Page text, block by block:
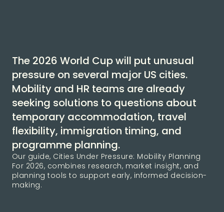
The 2026 World Cup will put unusual
pressure on several major US cities.
Mobility and HR teams are already
seeking solutions to questions about
temporary accommodation, travel
flexibility, immigration timing, and
programme planning.
Our guide, Cities Under Pressure: Mobility Planning
For 2026, combines research, market insight, and
planning tools to support early, informed decision-
making.